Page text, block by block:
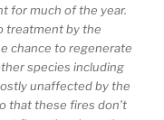
for much of the year.
treatment by the
chance to regenerate
species including
unaffected by the
that these fires don’t